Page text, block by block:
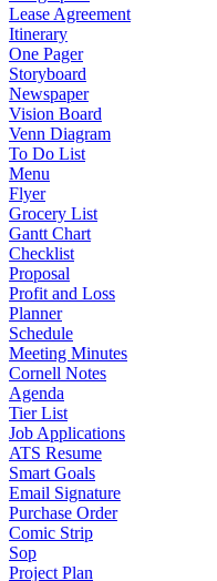
Lease Agreement
Itinerary
One Pager
Storyboard
Newspaper
Vision Board
Venn Diagram
To Do List
Menu
Flyer
Grocery List
Gantt Chart
Checklist
Proposal
Profit and Loss
Planner
Schedule
Meeting Minutes
Cornell Notes
Agenda
Tier List
Job Applications
ATS Resume
Smart Goals
Email Signature
Purchase Order
Comic Strip
Sop
Project Plan